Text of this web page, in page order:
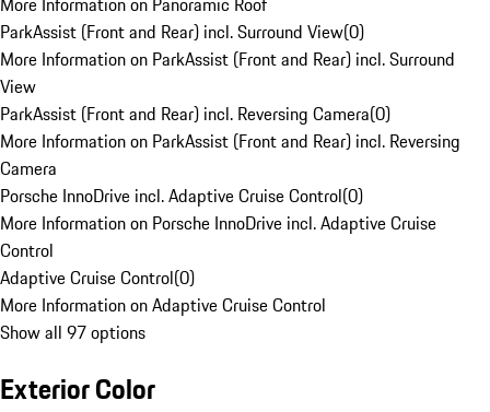
ParkAssist (Front and Rear) incl. Surround View(0)
More Information on ParkAssist (Front and Rear) incl. Surround
View
ParkAssist (Front and Rear) incl. Reversing Camera(0)
More Information on ParkAssist (Front and Rear) incl. Reversing
Camera
Porsche InnoDrive incl. Adaptive Cruise Control(0)
More Information on Porsche InnoDrive incl. Adaptive Cruise
Control
Adaptive Cruise Control(0)
More Information on Adaptive Cruise Control
Show all 97 options
Exterior Color